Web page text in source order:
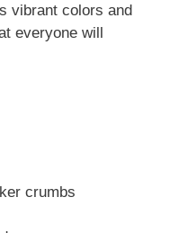
vibrant colors and
everyone will
crumbs